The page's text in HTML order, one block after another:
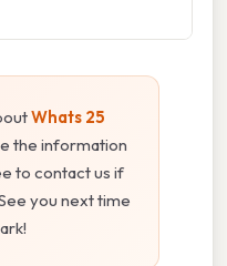
Whats 25
the information
to contact us if
you next time